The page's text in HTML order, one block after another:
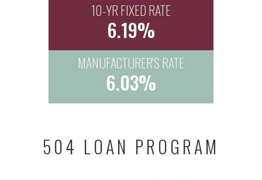
10-YR FIXED RATE
6.19%
MANUFACTURER'S RATE
6.03%
504 LOAN PROGRAM